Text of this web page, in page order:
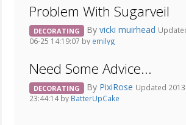
Problem With Sugarveil
DECORATING By vicki muirhead
06-25 14:19:07 by emilyg
Need Some Advice...
DECORATING By PixiRose Updated
23:44:14 by BatterUpCake